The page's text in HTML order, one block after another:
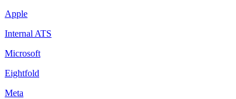
Apple
Internal ATS
Microsoft
Eightfold
Meta